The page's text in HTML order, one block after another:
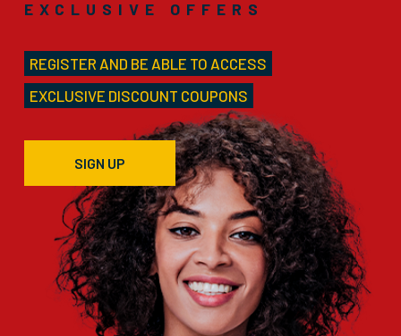
EXCLUSIVE OFFERS
REGISTER AND BE ABLE TO ACCESS
EXCLUSIVE DISCOUNT COUPONS
SIGN UP